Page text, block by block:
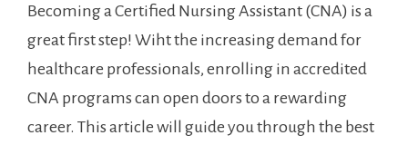
Becoming a‌ Certified Nursing Assistant (CNA) is a
great first step! Wiht the increasing demand for
healthcare ⁣professionals,⁢ enrolling⁢ in accredited
CNA​ programs can open doors to a rewarding⁣
career. This article will guide you‌ through the‌ best